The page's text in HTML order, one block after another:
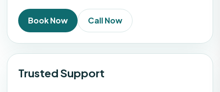
Book Now Call Now
Trusted Support